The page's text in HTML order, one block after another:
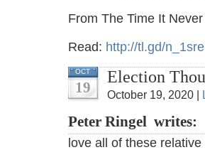
From The Time It
Read: http://tl.gd/
OCT
19
Election
October 19, 2020 |
Peter Ringel writes:
love all of these